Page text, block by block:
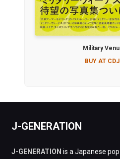
Military
BUY AT
J-GENERATION
J-GENERATION is a Japanese